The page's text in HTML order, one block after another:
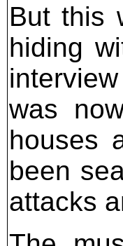
But this
hiding
was
houses
been
attacks